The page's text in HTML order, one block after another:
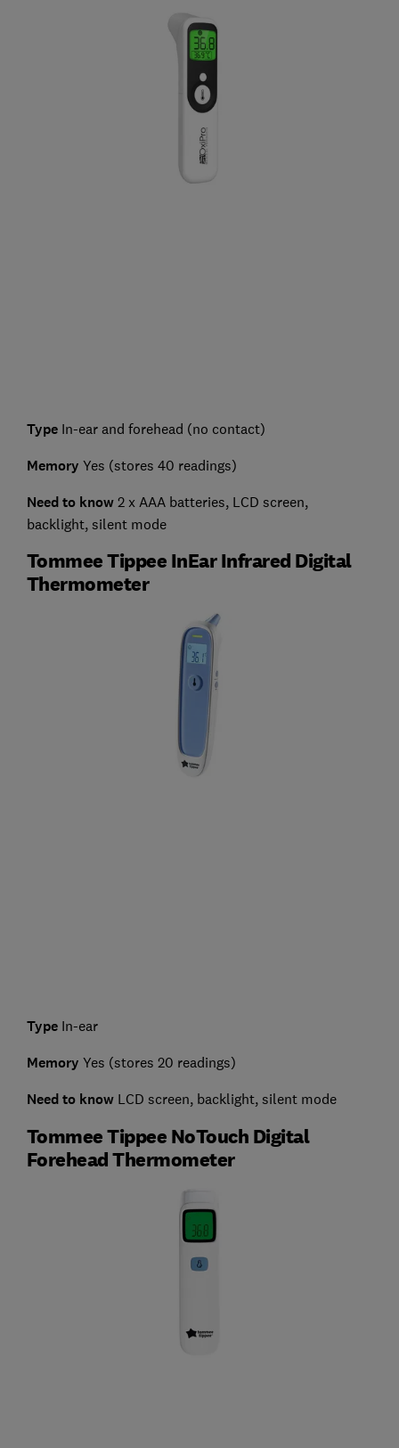
TypeIn-ear and forehead (no contact)
Memory Yes (stores 40 readings)
Need to know 2 x AAA batteries, LCD screen,
backlight, silent mode
Tommee Tippee InEar Infrared Digital
Thermometer
TypeIn-ear
Memory Yes (stores 20 readings)
Need to know LCD screen, backlight, silent mode
Tommee Tippee NoTouch Digital
Forehead Thermometer